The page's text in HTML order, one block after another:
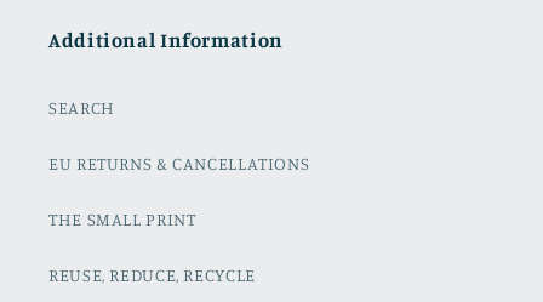
Additional Information
SEARCH
EU RETURNS & CANCELLATIONS
THE SMALL PRINT
REUSE, REDUCE, RECYCLE